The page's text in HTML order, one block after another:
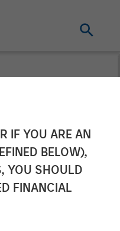
IF YOU ARE AN
BELOW),
YOU SHOULD
FINANCIAL